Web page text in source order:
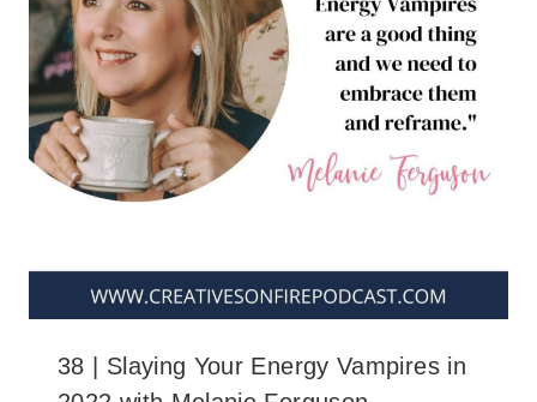
38 | Slaying Your Energy Vampires in